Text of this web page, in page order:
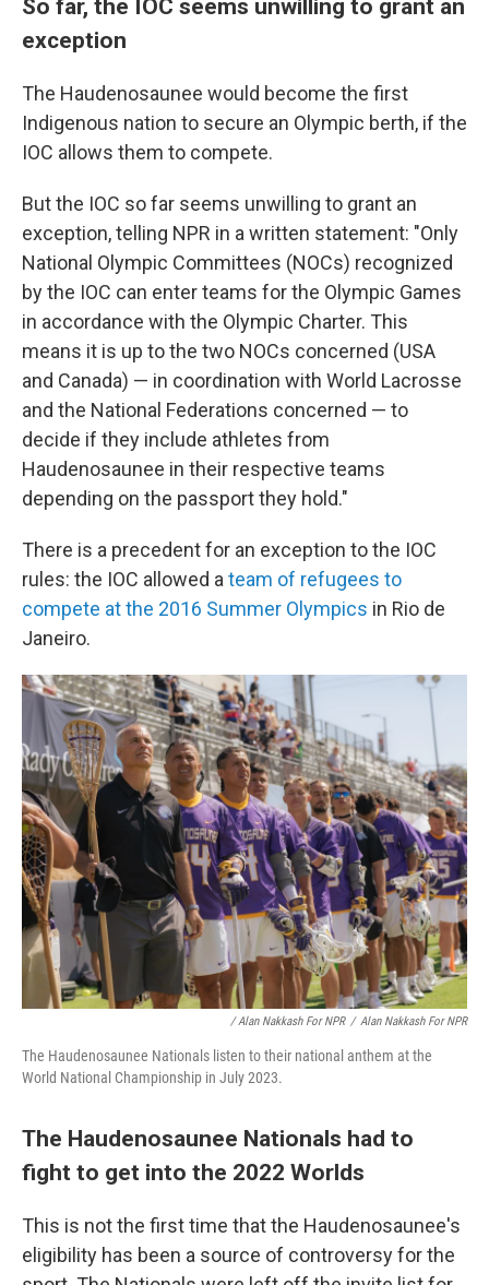
So far, the IOC seems unwilling to grant an
exception
The Haudenosaunee would become the first
Indigenous nation to secure an Olympic berth, if the
IOC allows them to compete.
But the IOC so far seems unwilling to grant an
exception, telling NPR in a written statement: "Only
National Olympic Committees (NOCs) recognized
by the IOC can enter teams for the Olympic Games
in accordance with the Olympic Charter. This
means it is up to the two NOCs concerned (USA
and Canada) — in coordination with World Lacrosse
and the National Federations concerned — to
decide if they include athletes from
Haudenosaunee in their respective teams
depending on the passport they hold."
There is a precedent for an exception to the IOC
rules: the IOC allowed a team of refugees to
compete at the 2016 Summer Olympics in Rio de
Janeiro.
/ Alan Nakkash For NPR / Alan Nakkash For NPR
The Haudenosaunee Nationals listen to their national anthem at the
World National Championship in July 2023.
The Haudenosaunee Nationals had to
fight to get into the 2022 Worlds
This is not the first time that the Haudenosaunee's
eligibility has been a source of controversy for the